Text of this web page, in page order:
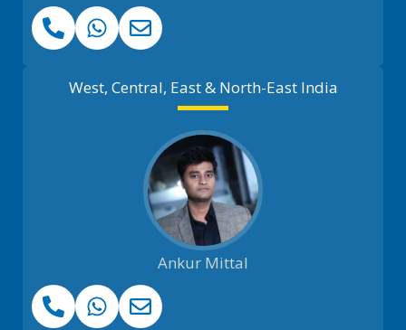
West, Central, East & North-East India
Ankur Mittal